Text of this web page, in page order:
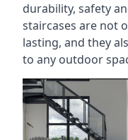
durability, safety
staircases are not
lasting, and they
to any outdoor